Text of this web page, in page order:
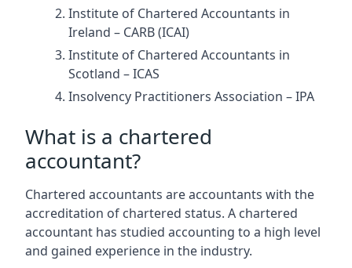
Institute of Chartered Accountants in
Ireland – CARB (ICAI)
Institute of Chartered Accountants in
Scotland – ICAS
Insolvency Practitioners Association – IPA
What is a chartered
accountant?
Chartered accountants are accountants with the
accreditation of chartered status. A chartered
accountant has studied accounting to a high level
and gained experience in the industry.